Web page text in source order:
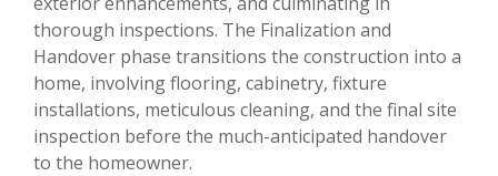
thorough inspections. The Finalization and
Handover phase transitions the construction into a
home, involving flooring, cabinetry, fixture
installations, meticulous cleaning, and the final site
inspection before the much-anticipated handover
to the homeowner.